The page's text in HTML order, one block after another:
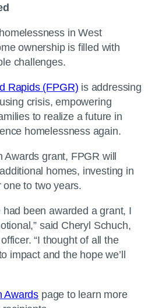
in West
ownership is filled with
challenges.
Rapids (FPGR) is addressing
crisis, empowering
to realize a future in
homelessness again.
Awards grant, FPGR will
homes, investing in
to two years.
been awarded a grant, I
said Cheryl Schuch,
“I thought of all the
impact and the hope we’ll
Awards page to learn more